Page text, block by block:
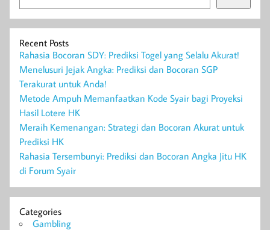
Recent Posts
Rahasia Bocoran SDY: Prediksi Togel yang Selalu Akurat!
Menelusuri Jejak Angka: Prediksi dan Bocoran SGP
Terakurat untuk Anda!
Metode Ampuh Memanfaatkan Kode Syair bagi Proyeksi
Hasil Lotere HK
Meraih Kemenangan: Strategi dan Bocoran Akurat untuk
Prediksi HK
Rahasia Tersembunyi: Prediksi dan Bocoran Angka Jitu HK
di Forum Syair
Categories
Gambling